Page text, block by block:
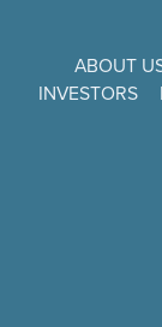
ABOUT
INVESTORS